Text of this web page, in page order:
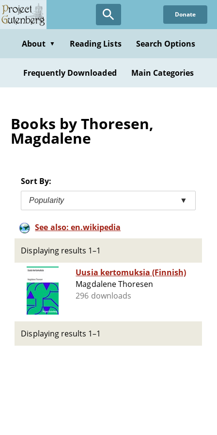
Skip
to
content
Donate
About ▼ Reading Lists Search Options
Frequently Downloaded Main Categories
Books by Thoresen,
Magdalene
Sort By:
Popularity ▼
See also: en.wikipedia
Displaying results 1–1
Uusia kertomuksia (Finnish)
Magdalene Thoresen
296 downloads
Displaying results 1–1